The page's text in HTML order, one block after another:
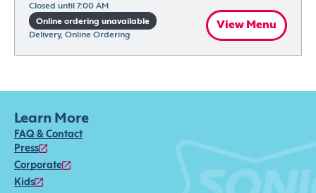
Closed until 7:00 AM
Online ordering unavailable
Delivery, Online Ordering
View Menu
Learn More
FAQ & Contact
Press
Corporate
Kids